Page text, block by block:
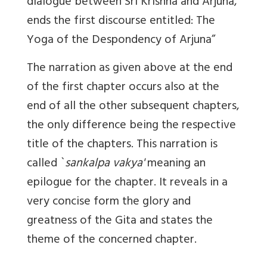
ends the first discourse entitled: The
Yoga of the Despondency of Arjuna”
The narration as given above at the end
of the first chapter occurs also at the
end of all the other subsequent chapters,
the only difference being the respective
title of the chapters. This narration is
called `sankalpa vakya'meaning an
epilogue for the chapter. It reveals in a
very concise form the glory and
greatness of the Gita and states the
theme of the concerned chapter.